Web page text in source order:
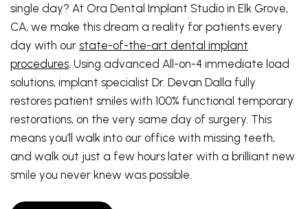
single day? At Ora Dental Implant Studio in Elk Grove,
CA, we make this dream a reality for patients every
day with our state-of-the-art dental implant
procedures . Using advanced All-on-4 immediate load
solutions, implant specialist Dr. Devan Dalla fully
restores patient smiles with 100% functional temporary
restorations, on the very same day of surgery. This
means you’ll walk into our office with missing teeth,
and walk out just a few hours later with a brilliant new
smile you never knew was possible.